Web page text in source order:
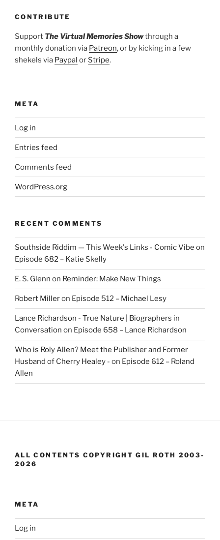
CONTRIBUTE
Support The Virtual Memories Showthrough a
monthly donation via Patreon, or by kicking in a few
shekels via Paypal or Stripe.
META
Log in
Entries feed
Comments feed
WordPress.org
RECENT COMMENTS
Southside Riddim — This Week's Links - Comic Vibe on
Episode 682 – Katie Skelly
E. S. Glenn on Reminder: Make New Things
Robert Milleron Episode 512 – Michael Lesy
Lance Richardson - True Nature | Biographers in
Conversation on Episode 658 – Lance Richardson
Who is Roly Allen? Meet the Publisher and Former
Husband of Cherry Healey - on Episode 612 – Roland
Allen
ALL CONTENTS COPYRIGHT GIL ROTH 2003-
2026
META
Log in